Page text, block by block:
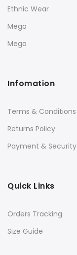
Ethnic Wear
Mega
Mega
Infomation
Terms & Conditions
Returns Policy
Payment & Security
Quick Links
Orders Tracking
Size Guide